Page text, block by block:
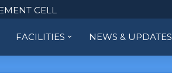
CELL
FACILITIES NEWS & UPDATES